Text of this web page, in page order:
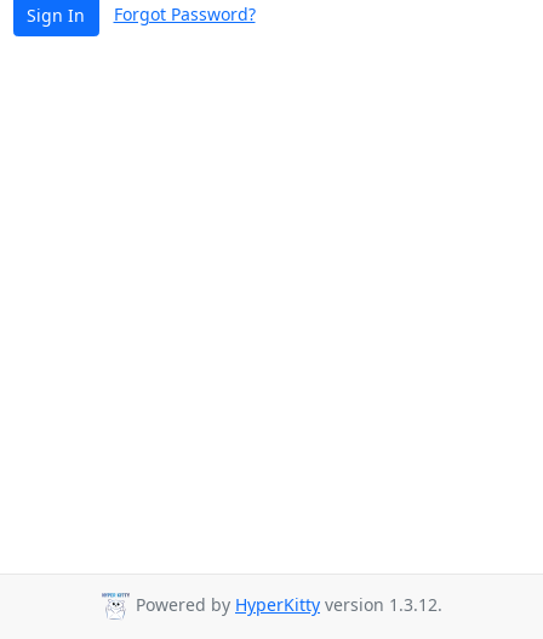
Sign In Forgot Password?
Powered by HyperKitty version 1.3.12.